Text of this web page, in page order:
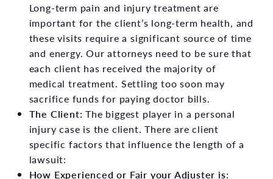
Long-term pain and injury treatment are
important for the client’s long-term health, and
these visits require a significant source of time
and energy. Our attorneys need to be sure that
each client has received the majority of
medical treatment. Settling too soon may
sacrifice funds for paying doctor bills.
The Client: The biggest player in a personal
injury case is the client. There are client
specific factors that influence the length of a
lawsuit:
How Experienced or Fair your Adjuster is: